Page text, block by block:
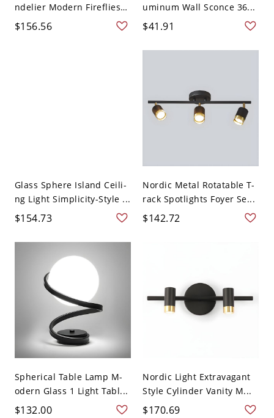
ndelier Modern Fireflies
...
$156.56
uminum Wall Sconce 36...
$41.91
Glass Sphere Island Ceili-
ng Light Simplicity-Style ...
$154.73
Nordic Metal Rotatable T-
rack Spotlights Foyer Se...
$142.72
Spherical Table Lamp M-
odern Glass 1 Light Tabl...
$132.00
Nordic Light Extravagant
Style Cylinder Vanity M...
$170.69